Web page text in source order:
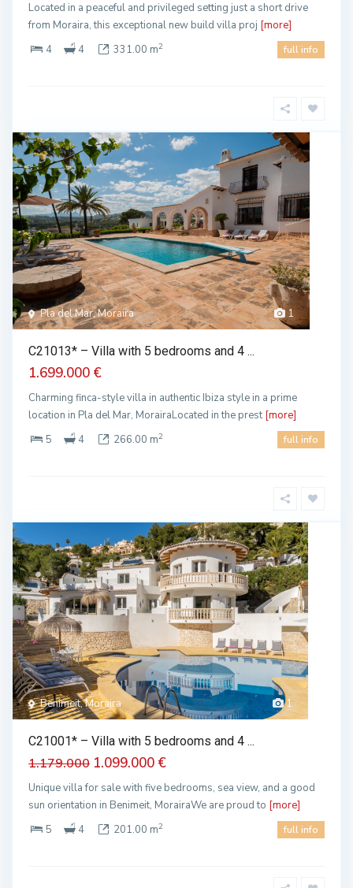
Located in a peaceful and privileged setting just a short drive
from Moraira, this exceptional new build villa proj [more]
4
4 331.00 m2 full info
1
Pla del Mar, Moraira
C21013* – Villa with 5 bedrooms and 4 ...
1.699.000 €
Charming finca-style villa in authentic Ibiza style in a prime
location in Pla del Mar, MorairaLocated in the prest [more]
5
4 266.00 m2 full info
1
Benimeit, Moraira
C21001* – Villa with 5 bedrooms and 4 ...
1.179.000 1.099.000 €
Unique villa for sale with five bedrooms, sea view, and a good
sun orientation in Benimeit, MorairaWe are proud to [more]
5
4 201.00 m2 full info